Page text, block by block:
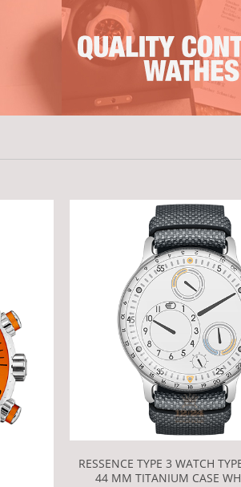
RESSENCE TYPE 3 WATCH
44 MM TITANIUM CASE